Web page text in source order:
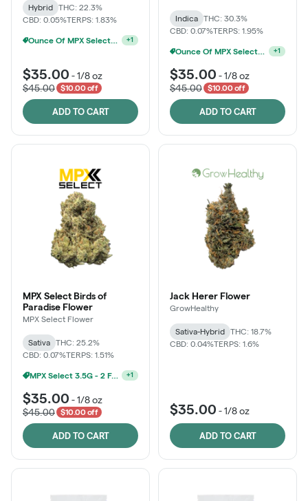
Hybrid
THC: 22.3%
CBD: 0.05%TERPS: 1.83%
Ounce Of MPX Select 3.5g For $160 +1
$35.00 -1/8 oz
$45.00
$10.00 off
ADD TO CART
Indica
THC: 30.3%
CBD: 0.07%TERPS: 1.95%
MPX Select 3.5G - 2 For $50! +1
$35.00 -1/8 oz
$45.00
$10.00 off
ADD TO CART
MPX Select Birds of
Paradise Flower
MPX Select Flower
Sativa
THC: 25.2%
CBD: 0.07%TERPS: 1.51%
MPX Select 3.5G - 2 For $50! +1
$35.00 -1/8 oz
$45.00
$10.00 off
ADD TO CART
Jack Herer Flower
GrowHealthy
Sativa-Hybrid
THC: 18.7%
CBD: 0.04%TERPS: 1.6%
$35.00 -1/8 oz
ADD TO CART